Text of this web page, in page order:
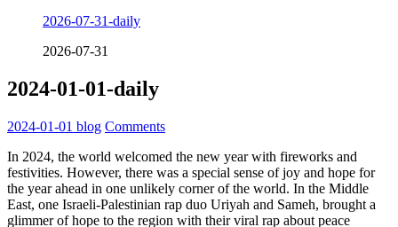
2026-07-31-daily
2026-07-31
2024-01-01-daily
2024-01-01 blog Comments
In 2024, the world welcomed the new year with fireworks and
festivities. However, there was a special sense of joy and hope for
the year ahead in one unlikely corner of the world. In the Middle
East, one Israeli-Palestinian rap duo Uriyah and Sameh, brought a
glimmer of hope to the region with their viral rap about peace